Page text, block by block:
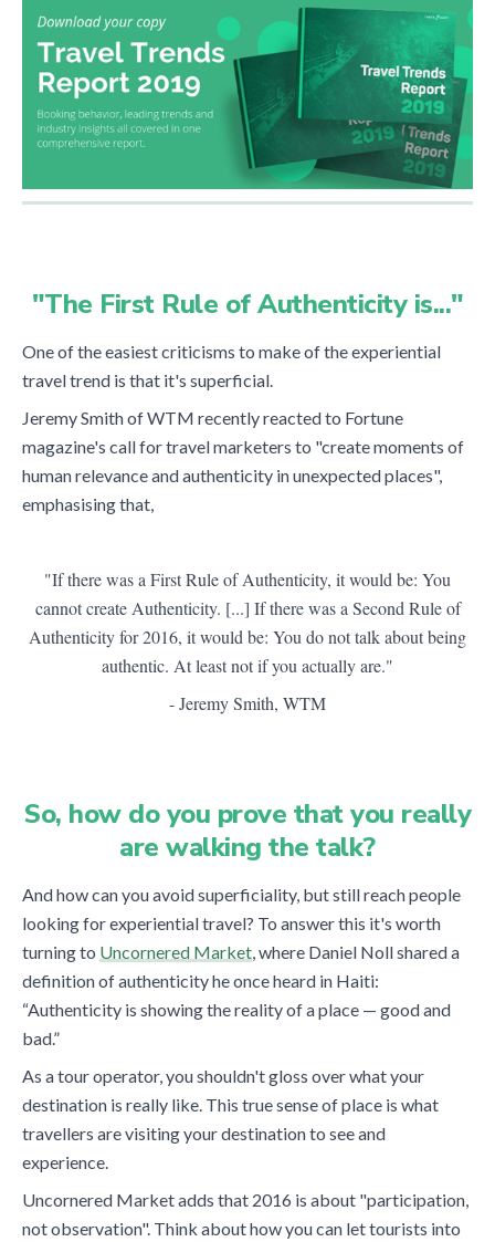
"The First Rule of Authenticity is..."
One of the easiest criticisms to make of the experiential
travel trend is that it's superficial.
Jeremy Smith of WTM recently reacted to Fortune
magazine's call for travel marketers to "create moments of
human relevance and authenticity in unexpected places",
emphasising that,
"If there was a First Rule of Authenticity, it would be: You
cannot create Authenticity. [...] If there was a Second Rule of
Authenticity for 2016, it would be: You do not talk about being
authentic. At least not if you actually are."
- Jeremy Smith, WTM
So, how do you prove that you really
are walking the talk?
And how can you avoid superficiality, but still reach people
looking for experiential travel? To answer this it's worth
turning to Uncornered Market , where Daniel Noll shared a
definition of authenticity he once heard in Haiti:
“Authenticity is showing the reality of a place — good and
bad.”
As a tour operator, you shouldn't gloss over what your
destination is really like. This true sense of place is what
travellers are visiting your destination to see and
experience.
Uncornered Market adds that 2016 is about "participation,
not observation". Think about how you can let tourists into